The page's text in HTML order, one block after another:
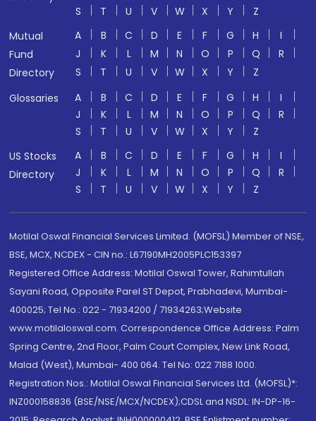
S
T U V W X Y
Z
Mutual
Fund
Directory
A B C D E F G H
I
J
K L M N O P Q
R
S
T U V W X Y
Z
Glossaries
A B C D E F G H
I
J
K L M N O P Q
R
S
T U V W X Y
Z
US Stocks
Directory
A B C D E F G H
I
J
K L M N O P Q
R
S
T U V W X Y Z
Motilal Oswal Financial Services Limited. (MOFSL) Member of NSE,
BSE, MCX, NCDEX - CIN no.: L67190MH2005PLC153397
Registered Office Address: Motilal Oswal Tower, Rahimtullah
Sayani Road, Opposite Parel ST Depot, Prabhadevi, Mumbai-
400025; Tel No.: 022 - 71934200 / 71934263;Website
www.motilaloswal.com. Correspondence Office Address: Palm
Spring Centre, 2nd Floor, Palm Court Complex, New Link Road,
Malad (West), Mumbai- 400 064. Tel No: 022 7188 1000.
Registration Nos.: Motilal Oswal Financial Services Ltd. (MOFSL)*:
INZ000158836 (BSE/NSE/MCX/NCDEX);CDSL and NSDL: IN-DP-16-